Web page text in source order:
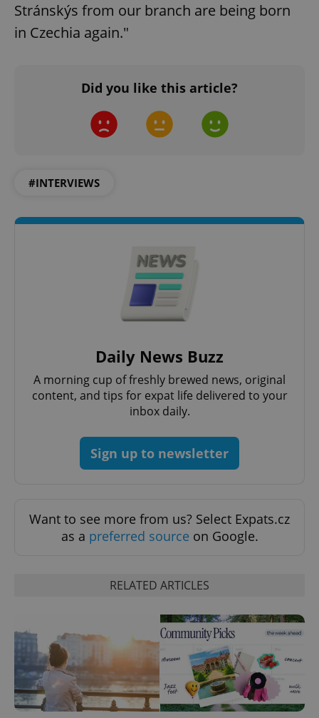
Stránskýs from our branch are being born
in Czechia again."
Did you like this article?
#INTERVIEWS
Daily News Buzz
A morning cup of freshly brewed news, original
content, and tips for expat life delivered to your
inbox daily.
Sign up to newsletter
Want to see more from us? Select Expats.cz
as a preferred source on Google.
RELATED ARTICLES